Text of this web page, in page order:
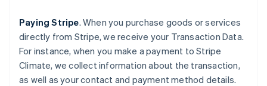
Paying Stripe. When you purchase goods or services
directly from Stripe, we receive your Transaction Data.
For instance, when you make a payment to Stripe
Climate, we collect information about the transaction,
as well as your contact and payment method details.